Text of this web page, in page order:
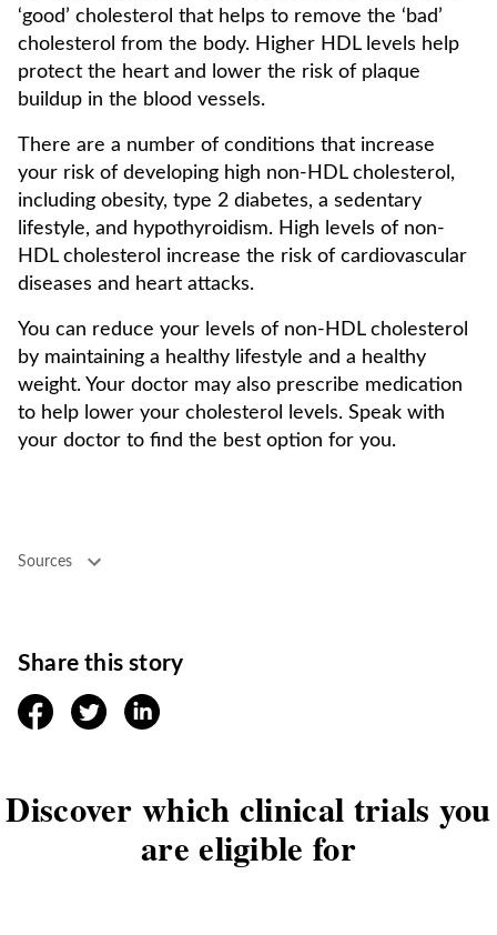
‘good’ cholesterol that helps to remove the ‘bad’
cholesterol from the body. Higher HDL levels help
protect the heart and lower the risk of plaque
buildup in the blood vessels.
There are a number of conditions that increase
your risk of developing high non-HDL cholesterol,
including obesity, type 2 diabetes, a sedentary
lifestyle, and hypothyroidism. High levels of non-
HDL cholesterol increase the risk of cardiovascular
diseases and heart attacks.
You can reduce your levels of non-HDL cholesterol
by maintaining a healthy lifestyle and a healthy
weight. Your doctor may also prescribe medication
to help lower your cholesterol levels. Speak with
your doctor to find the best option for you.
Sources
Share this story
facebooktwitter linkedin
Discover which clinical trials you
are eligible for